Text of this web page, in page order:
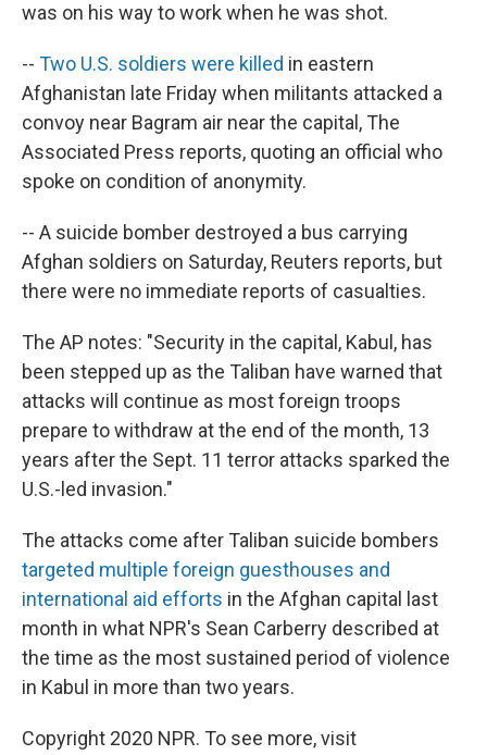
was on his way to work when he was shot.
-- Two U.S. soldiers were killed in eastern
Afghanistan late Friday when militants attacked a
convoy near Bagram air near the capital, The
Associated Press reports, quoting an official who
spoke on condition of anonymity.
-- A suicide bomber destroyed a bus carrying
Afghan soldiers on Saturday, Reuters reports, but
there were no immediate reports of casualties.
The AP notes: "Security in the capital, Kabul, has
been stepped up as the Taliban have warned that
attacks will continue as most foreign troops
prepare to withdraw at the end of the month, 13
years after the Sept. 11 terror attacks sparked the
U.S.-led invasion."
The attacks come after Taliban suicide bombers
targeted multiple foreign guesthouses and
international aid efforts in the Afghan capital last
month in what NPR's Sean Carberry described at
the time as the most sustained period of violence
in Kabul in more than two years.
Copyright 2020 NPR. To see more, visit